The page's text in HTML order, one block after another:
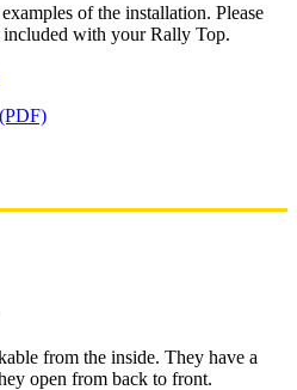
of the installation. Please
with your Rally Top.
from the inside. They have a
open from back to front.